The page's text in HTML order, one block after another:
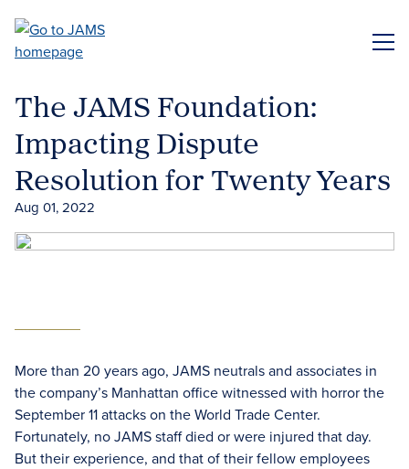
main
The JAMS Foundation:
Impacting Dispute
Resolution for Twenty Years
Aug 01, 2022
More than 20 years ago, JAMS neutrals and associates in
the company’s Manhattan office witnessed with horror the
September 11 attacks on the World Trade Center.
Fortunately, no JAMS staff died or were injured that day.
But their experience, and that of their fellow employees